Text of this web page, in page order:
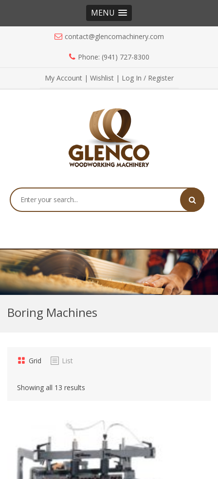
MENU
contact@glencomachinery.com
Phone: (941) 727-8300
My Account| Wishlist| Log In / Register
Boring Machines
Grid List
Showing all 13 results